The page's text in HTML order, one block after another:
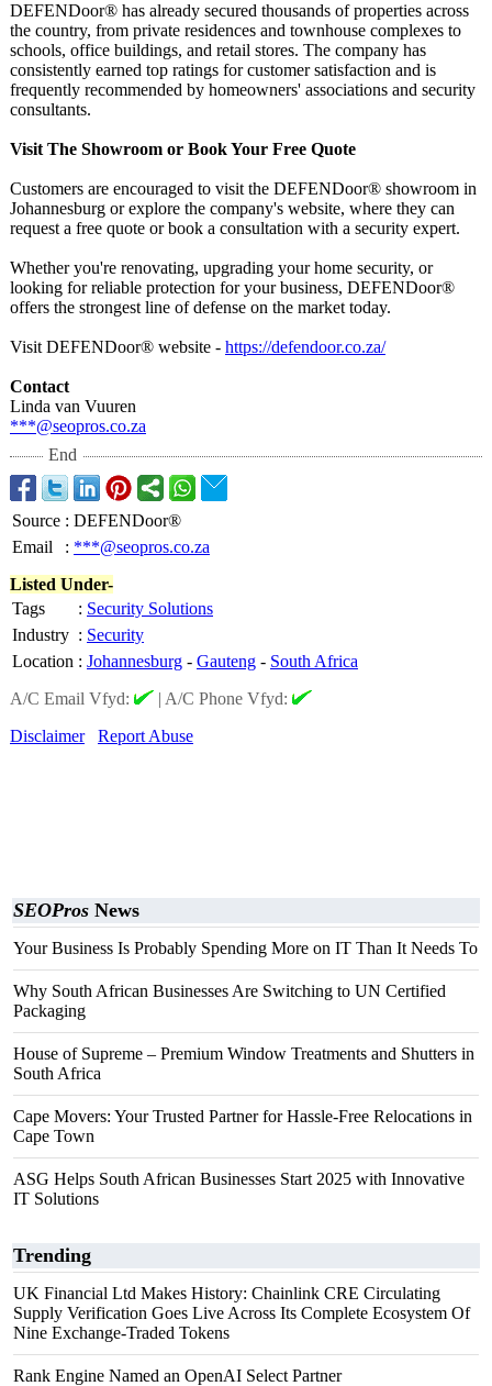
DEFENDoor® has already secured thousands of properties across
the country, from private residences and townhouse complexes to
schools, office buildings, and retail stores. The company has
consistently earned top ratings for customer satisfaction and is
frequently recommended by homeowners' associations and security
consultants.
Visit The Showroom or Book Your Free Quote
Customers are encouraged to visit the DEFENDoor® showroom in
Johannesburg or explore the company's website, where they can
request a free quote or book a consultation with a security expert.
Whether you're renovating, upgrading your home security, or
looking for reliable protection for your business, DEFENDoor®
offers the strongest line of defense on the market today.
Visit DEFENDoor® website - https://defendoor.co.za/
Contact
Linda van Vuuren
***@seopros.co.za
End
Source : DEFENDoor®
Email
: ***@seopros.co.za
Listed Under-
Tags
: Security Solutions
Industry : Security
Location : Johannesburg - Gauteng - South Africa
A/C Email Vfyd:
| A/C Phone Vfyd:
Disclaimer
Report Abuse
SEOPros News
Your Business Is Probably Spending More on IT Than It Needs To
Why South African Businesses Are Switching to UN Certified
Packaging
House of Supreme – Premium Window Treatments and Shutters in
South Africa
Cape Movers: Your Trusted Partner for Hassle-Free Relocations in
Cape Town
ASG Helps South African Businesses Start 2025 with Innovative
IT Solutions
Trending
UK Financial Ltd Makes History: Chainlink CRE Circulating
Supply Verification Goes Live Across Its Complete Ecosystem Of
Nine Exchange-Traded Tokens
Rank Engine Named an OpenAI Select Partner